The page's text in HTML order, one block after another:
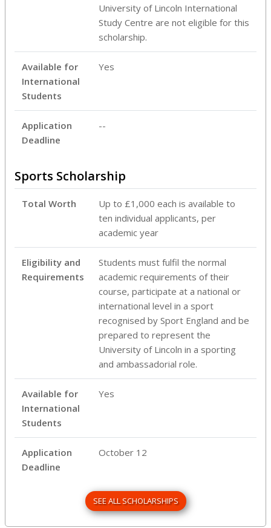
University of Lincoln International
Study Centre are not eligible for this
scholarship.
Available for
International
Students
Yes
Application
Deadline
--
Sports Scholarship
Total Worth
Up to £1,000 each is available to
ten individual applicants, per
academic year
Eligibility and
Requirements
Students must fulfil the normal
academic requirements of their
course, participate at a national or
international level in a sport
recognised by Sport England and be
prepared to represent the
University of Lincoln in a sporting
and ambassadorial role.
Available for
International
Students
Yes
Application
Deadline
October 12
SEE ALL SCHOLARSHIPS